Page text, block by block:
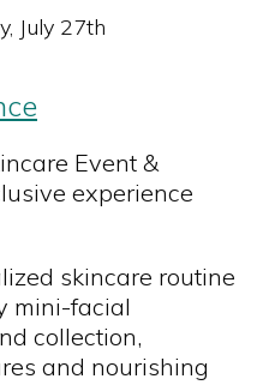
July 27th
Event &
experience
skincare routine
mini-facial
collection,
and nourishing